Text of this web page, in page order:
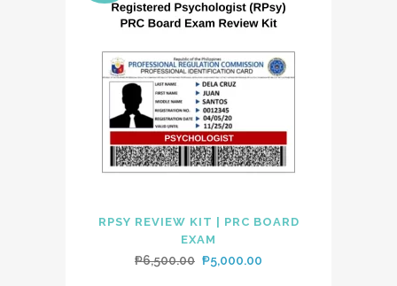
RPSY REVIEW KIT | PRC BOARD
EXAM
₱6,500.00 Original
₱5,000.00